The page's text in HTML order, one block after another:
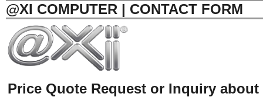
@XI COMPUTER | CONTACT FORM
Price Quote Request or Inquiry